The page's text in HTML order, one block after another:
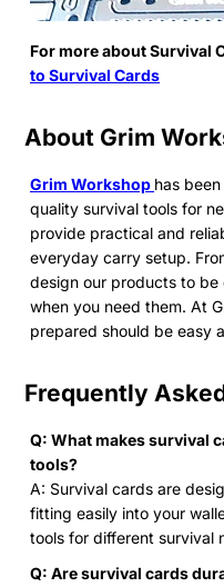
For more about Survival
to Survival Cards
About Grim
Grim Workshop has
quality survival tools for
provide practical and
everyday carry setup.
design our products to
when you need them. At
prepared should be easy
Frequently
Q: What makes survival
tools?
A: Survival cards are
fitting easily into your
tools for different survival
Q: Are survival cards